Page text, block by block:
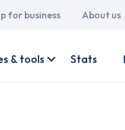
for business About us
& tools Stats